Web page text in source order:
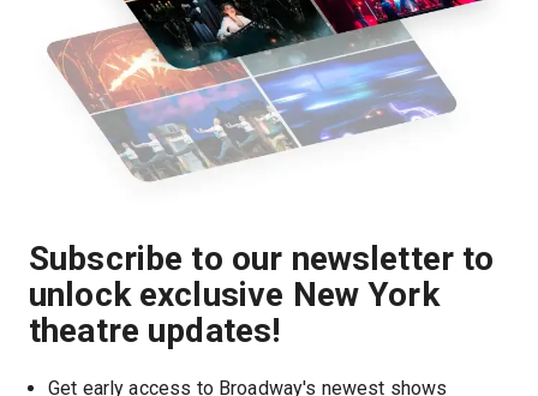
Subscribe to our newsletter to
unlock exclusive New York
theatre updates!
Get early access to Broadway's newest shows